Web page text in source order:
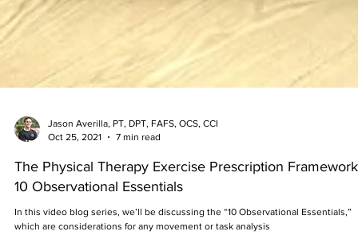
Oct 25, 2021
7 min read
10 Observational Essentials